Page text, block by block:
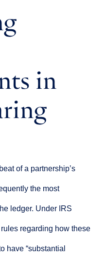
in
of a partnership’s
the most
ledger. Under IRS
regarding how these
have “substantial